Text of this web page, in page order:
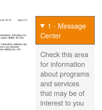
1 - Message
Center
Check this area
for information
about programs
and services
that may be of
interest to you